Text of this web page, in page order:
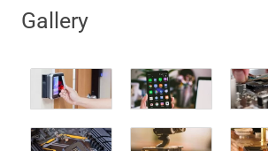
Gallery